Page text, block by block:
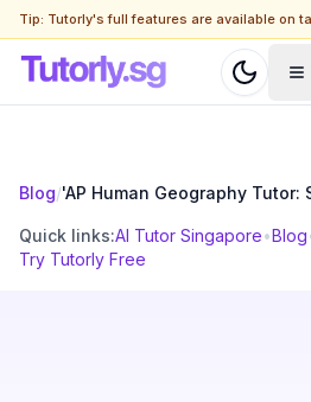
Tip: Tutorly's full features are available on
Blog/'AP Human Geography Tutor:
Quick links:AI Tutor Singapore•Blog
Try Tutorly Free